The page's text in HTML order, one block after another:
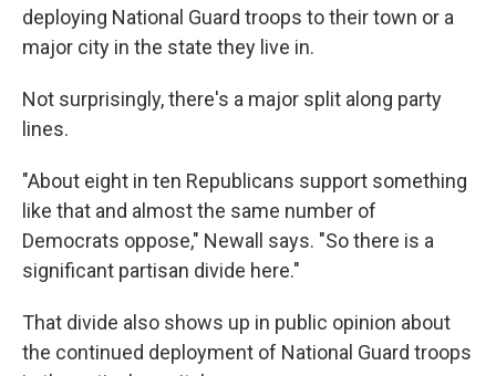
deploying National Guard troops to their town or a
major city in the state they live in.
Not surprisingly, there's a major split along party
lines.
"About eight in ten Republicans support something
like that and almost the same number of
Democrats oppose," Newall says. "So there is a
significant partisan divide here."
That divide also shows up in public opinion about
the continued deployment of National Guard troops